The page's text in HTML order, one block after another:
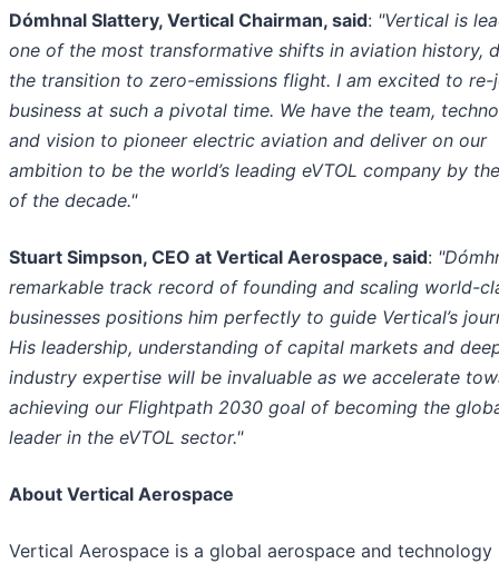
Dómhnal Slattery, Vertical Chairman, said: "Vertical is
one of the most transformative shifts in aviation history,
the transition to zero-emissions flight. I am excited to re-
business at such a pivotal time. We have the team,
and vision to pioneer electric aviation and deliver on our
ambition to be the world’s leading eVTOL company by
of the decade."
Stuart Simpson, CEO at Vertical Aerospace, said:
remarkable track record of founding and scaling world-
businesses positions him perfectly to guide Vertical’s
His leadership, understanding of capital markets and
industry expertise will be invaluable as we accelerate
achieving our Flightpath 2030 goal of becoming the
leader in the eVTOL sector."
About Vertical Aerospace
Vertical Aerospace is a global aerospace and technology